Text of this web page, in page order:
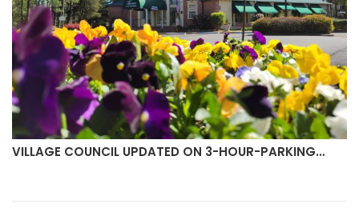
VILLAGE COUNCIL UPDATED ON 3-HOUR-PARKING…